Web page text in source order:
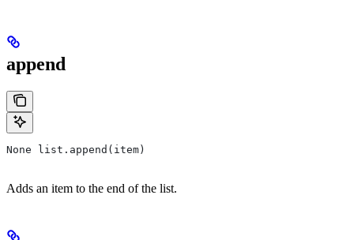
append
None list.append(item)
Adds an item to the end of the list.